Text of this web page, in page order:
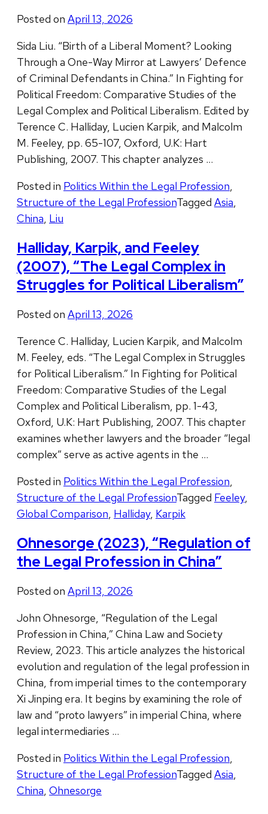
Posted on April 13, 2026
Sida Liu. “Birth of a Liberal Moment? Looking
Through a One-Way Mirror at Lawyers’ Defence
of Criminal Defendants in China.” In Fighting for
Political Freedom: Comparative Studies of the
Legal Complex and Political Liberalism. Edited by
Terence C. Halliday, Lucien Karpik, and Malcolm
M. Feeley, pp. 65-107, Oxford, U.K: Hart
Publishing, 2007. This chapter analyzes …
Posted in Politics Within the Legal Profession,
Structure of the Legal ProfessionTagged Asia,
China, Liu
Halliday, Karpik, and Feeley
(2007), “The Legal Complex in
Struggles for Political Liberalism”
Posted on April 13, 2026
Terence C. Halliday, Lucien Karpik, and Malcolm
M. Feeley, eds. “The Legal Complex in Struggles
for Political Liberalism.” In Fighting for Political
Freedom: Comparative Studies of the Legal
Complex and Political Liberalism, pp. 1-43,
Oxford, U.K: Hart Publishing, 2007. This chapter
examines whether lawyers and the broader “legal
complex” serve as active agents in the …
Posted in Politics Within the Legal Profession,
Structure of the Legal ProfessionTagged Feeley,
Global Comparison, Halliday, Karpik
Ohnesorge (2023), “Regulation of
the Legal Profession in China”
Posted on April 13, 2026
John Ohnesorge, “Regulation of the Legal
Profession in China,” China Law and Society
Review, 2023. This article analyzes the historical
evolution and regulation of the legal profession in
China, from imperial times to the contemporary
Xi Jinping era. It begins by examining the role of
law and “proto lawyers” in imperial China, where
legal intermediaries …
Posted in Politics Within the Legal Profession,
Structure of the Legal ProfessionTagged Asia,
China, Ohnesorge